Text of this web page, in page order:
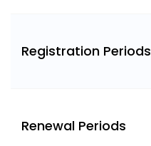
Registration Periods
Renewal Periods